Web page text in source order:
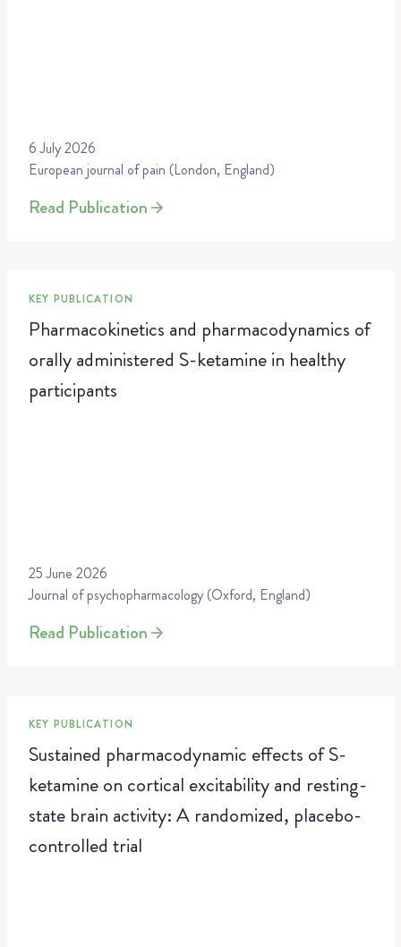
6 July 2026
European journal of pain (London, England)
Read Publication
KEY PUBLICATION
Pharmacokinetics and pharmacodynamics of
orally administered S-ketamine in healthy
participants
25 June 2026
Journal of psychopharmacology (Oxford, England)
Read Publication
KEY PUBLICATION
Sustained pharmacodynamic effects of S-
ketamine on cortical excitability and resting-
state brain activity: A randomized, placebo-
controlled trial